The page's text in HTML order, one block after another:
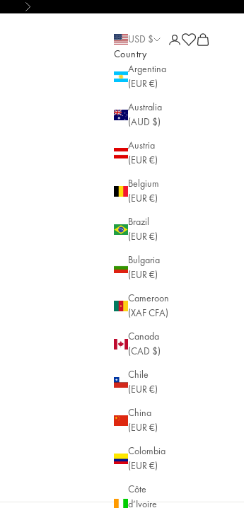
Next
USD $
Country
Argentina
(EUR €)
Australia
(AUD $)
Austria
(EUR €)
Belgium
(EUR €)
Brazil
(EUR €)
Bulgaria
(EUR €)
Cameroon
(XAF CFA)
Canada
(CAD $)
Chile
(EUR €)
China
(EUR €)
Colombia
(EUR €)
Côte
d’Ivoire
Open account
Open cart
Open cart